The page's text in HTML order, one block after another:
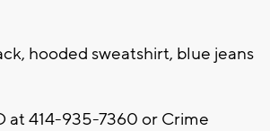
hooded sweatshirt, blue jeans
at 414-935-7360 or Crime